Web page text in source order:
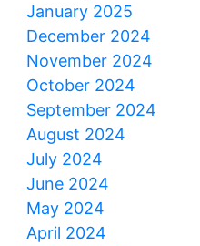
January 2025
December 2024
November 2024
October 2024
September 2024
August 2024
July 2024
June 2024
May 2024
April 2024